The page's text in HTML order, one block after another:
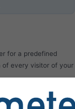
for a predefined
every visitor of your